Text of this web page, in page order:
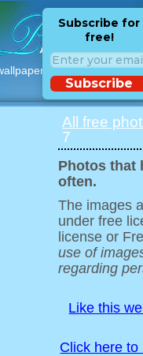
with free
Subscribe for
free!
Subscribe
All free
7
Photos that
often.
The images
under free
license or
use of
regarding
Like this
Click here